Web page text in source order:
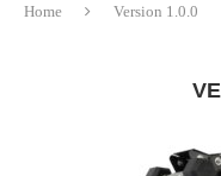
Home Version 1.0.0